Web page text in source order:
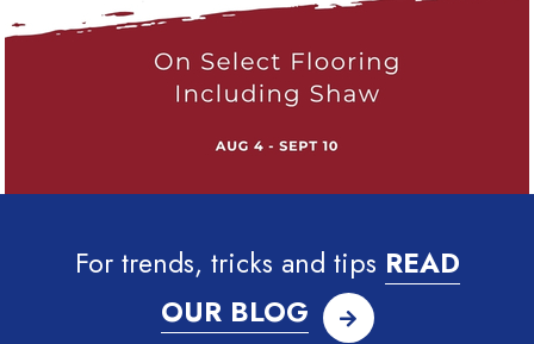
For trends, tricks and tips READ
OUR BLOG